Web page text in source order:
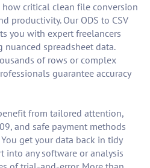
critical clean file conversion
productivity. Our ODS to CSV
you with expert freelancers
spreadsheet data.
of rows or complex
guarantee accuracy
from tailored attention,
and safe payment methods
get your data back in tidy
into any software or analysis